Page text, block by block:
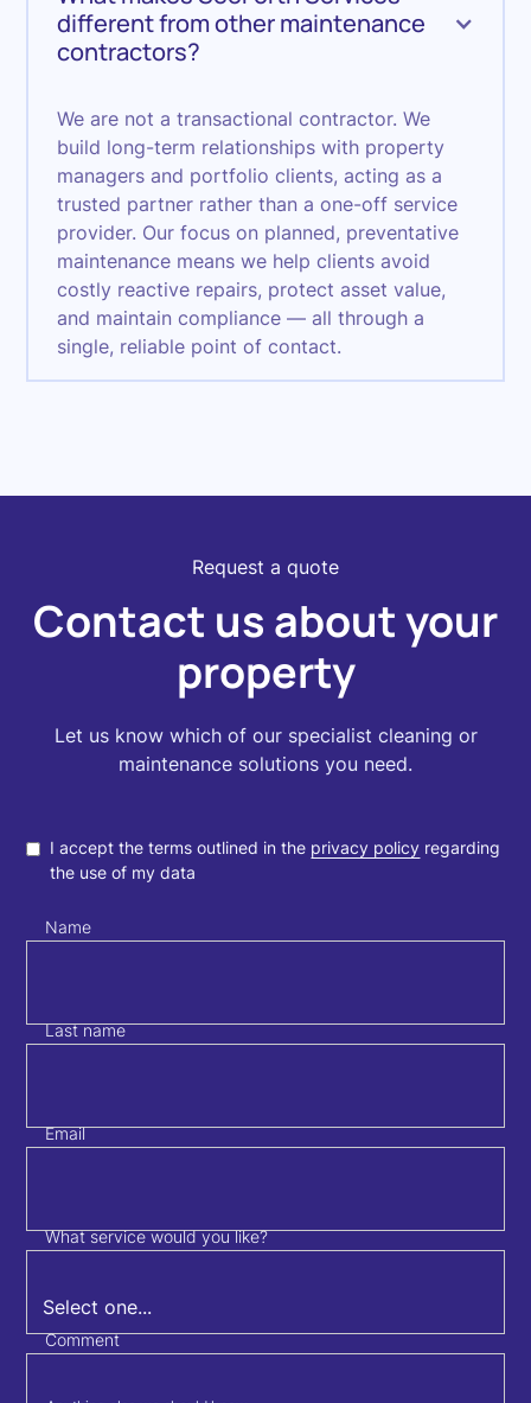
different from other maintenance
contractors?
We are not a transactional contractor. We
build long-term relationships with property
managers and portfolio clients, acting as a
trusted partner rather than a one-off service
provider. Our focus on planned, preventative
maintenance means we help clients avoid
costly reactive repairs, protect asset value,
and maintain compliance — all through a
single, reliable point of contact.
Request a quote
Contact us about your
property
Let us know which of our specialist cleaning or
maintenance solutions you need.
I accept the terms outlined in the privacy policy regarding
the use of my data
Name
Last name
Email
What service would you like?
Comment